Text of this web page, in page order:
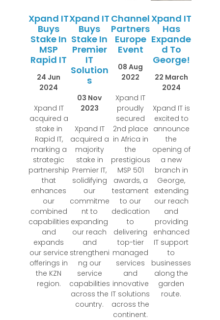
Xpand IT
Buys
Stake In
MSP
Rapid IT
24 Jun
2024
Xpand IT
acquired a
stake in
Rapid IT,
marking a
strategic
partnership
that
enhances
our
combined
capabilities
and
expands
our service
offerings in
the KZN
region.
Xpand IT
Buys
Stake In
Premier
IT
Solution
S
03 Nov
2023
Xpand IT
acquired a
majority
stake in
Premier IT,
solidifying
our
commitme
nt to
expanding
our reach
and
strengtheni
ng our
service
capabilities
across the
country.
Channel
Partners
Europe
Event
08 Aug
2022
Xpand IT
proudly
secured
2nd place
in Africa in
the
prestigious
MSP 501
awards, a
testament
to our
dedication
to
delivering
top-tier
managed
services
and
innovative
IT solutions
across the
continent.
Xpand IT
Has
Expande
D To
George!
22 March
2024
Xpand IT is
excited to
announce
the
opening of
a new
branch in
George,
extending
our reach
and
providing
enhanced
IT support
to
businesses
along the
garden
route.